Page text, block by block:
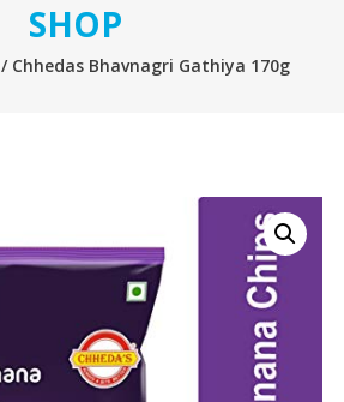
SHOP
/ Chhedas Bhavnagri Gathiya 170g